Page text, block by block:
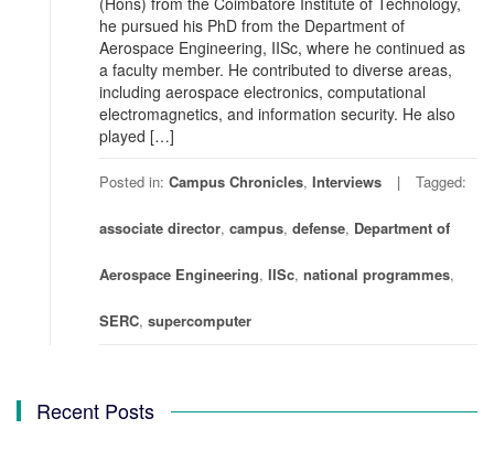
he pursued his PhD from the Department of
Aerospace Engineering, IISc, where he continued as
a faculty member. He contributed to diverse areas,
including aerospace electronics, computational
electromagnetics, and information security. He also
played […]
Posted in: Campus Chronicles, Interviews Tagged:
associate director, campus, defense, Department of
Aerospace Engineering, IISc, national programmes,
SERC, supercomputer
Recent Posts